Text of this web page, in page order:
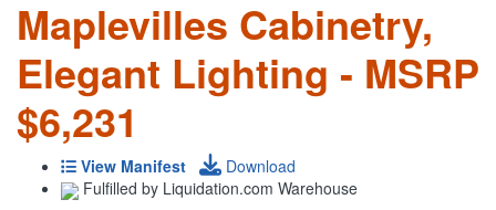
Maplevilles Cabinetry,
Elegant Lighting - MSRP
$6,231
View Manifest
Download
Fulfilled by Liquidation.com Warehouse